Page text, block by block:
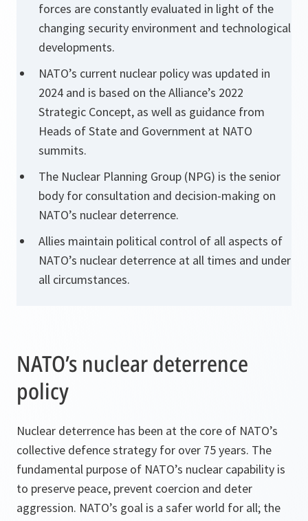
forces are constantly evaluated in light of the
changing security environment and technological
developments.
NATO’s current nuclear policy was updated in
2024 and is based on the Alliance’s 2022
Strategic Concept, as well as guidance from
Heads of State and Government at NATO
summits.
The Nuclear Planning Group (NPG) is the senior
body for consultation and decision-making on
NATO’s nuclear deterrence.
Allies maintain political control of all aspects of
NATO’s nuclear deterrence at all times and under
all circumstances.
NATO’s nuclear deterrence
policy
Nuclear deterrence has been at the core of NATO’s
collective defence strategy for over 75 years. The
fundamental purpose of NATO’s nuclear capability is
to preserve peace, prevent coercion and deter
aggression. NATO’s goal is a safer world for all; the